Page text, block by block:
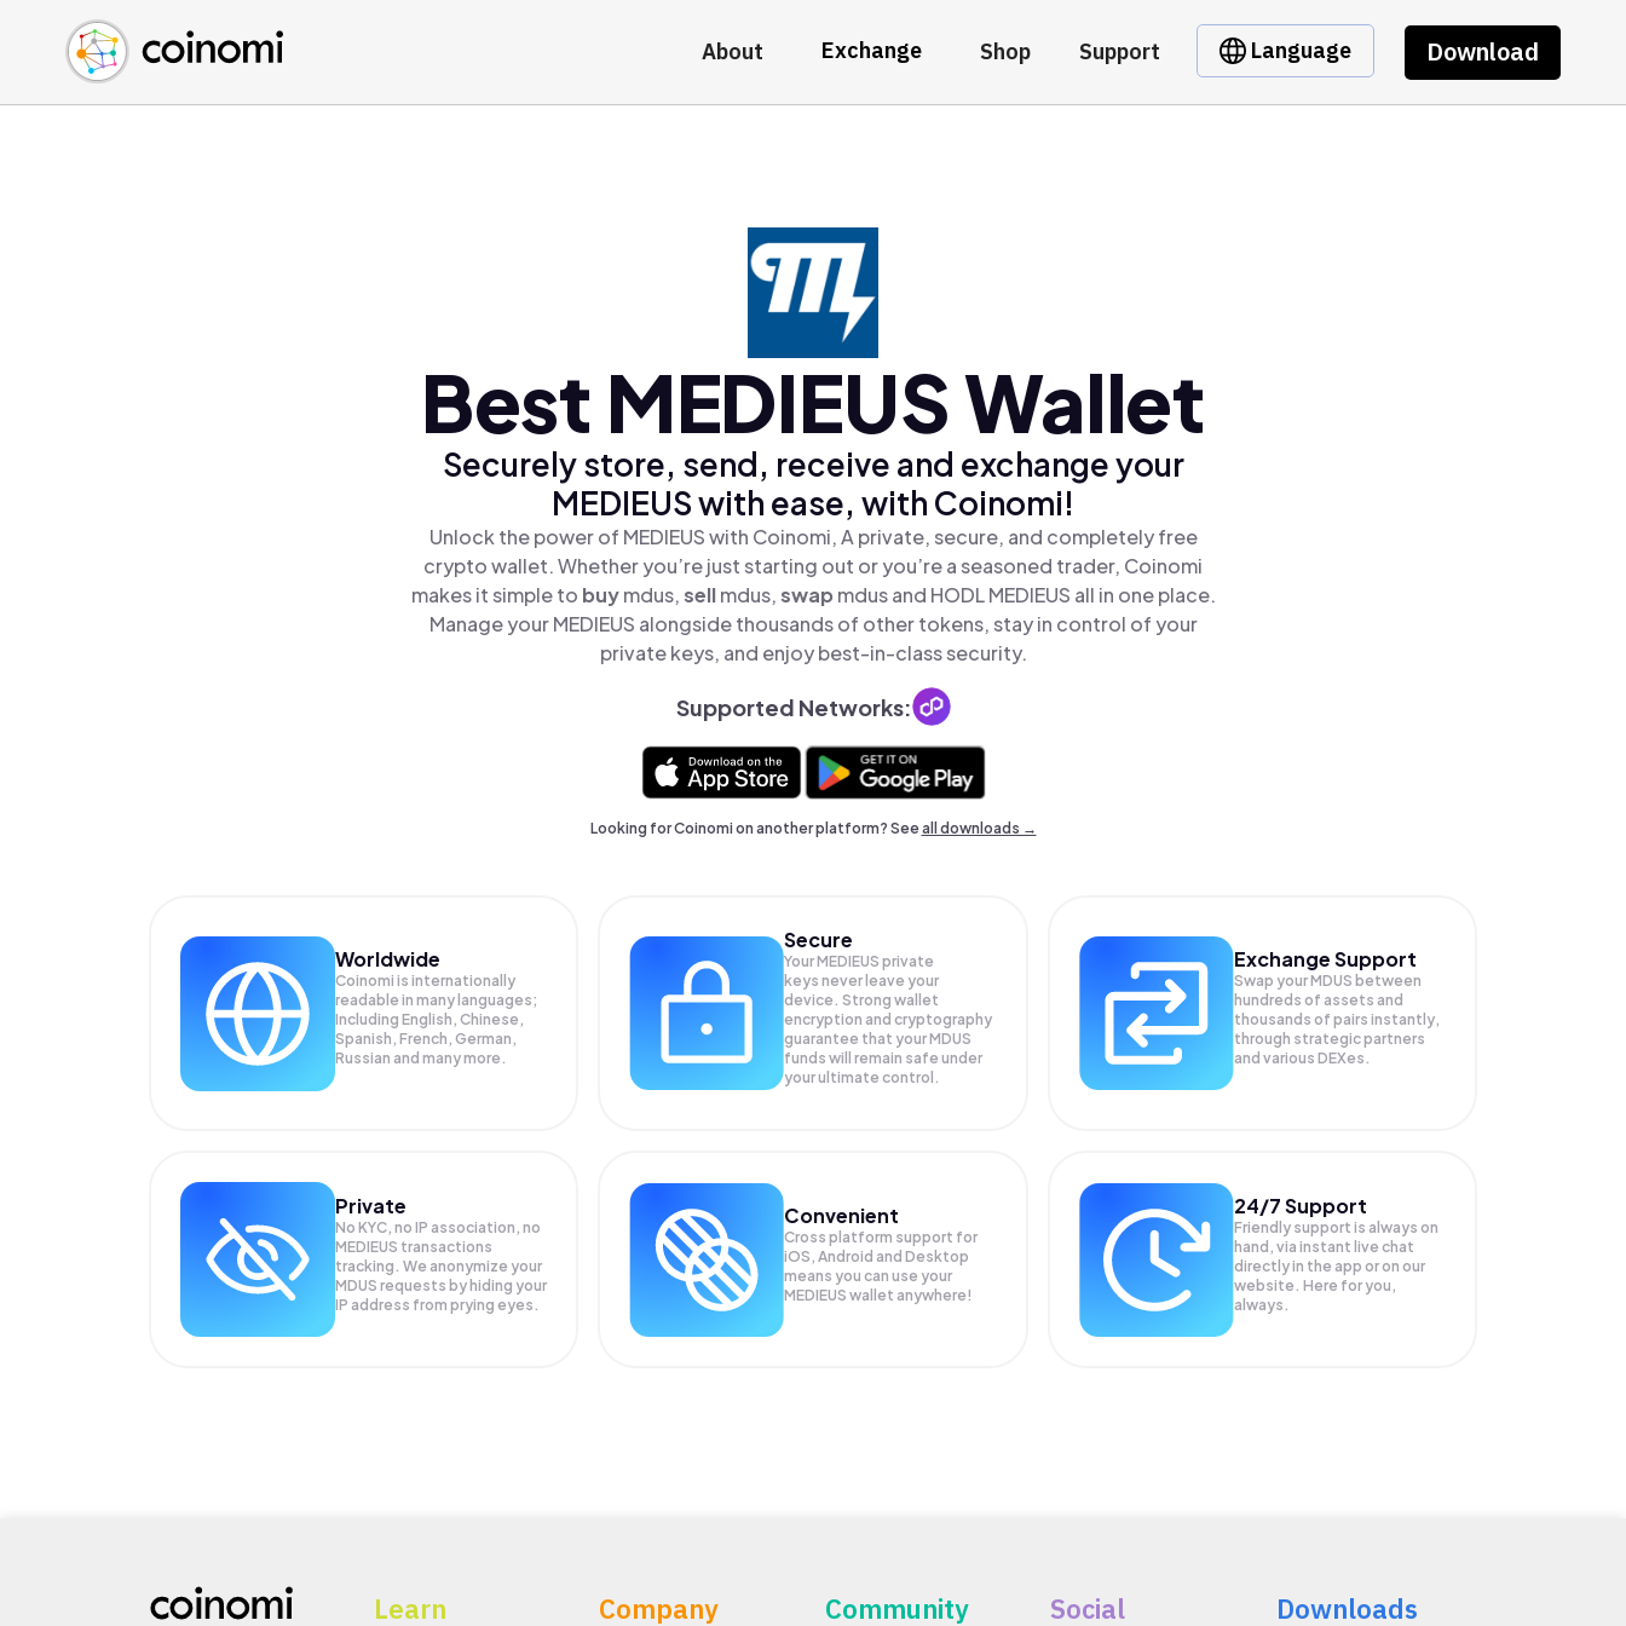
About Exchange Shop Support Language Download
Buy Crypto
Sell Crypto
Swap Crypto
English (en)
中文 (zh)
Español (es)
Best MEDIEUS Wallet
Securely store, send, receive and exchange your
MEDIEUS with ease, with Coinomi!
Unlock the power of MEDIEUS with Coinomi, A private, secure, and completely free
crypto wallet. Whether you’re just starting out or you’re a seasoned trader, Coinomi
makes it simple to buymdus,sellmdus,swap mdus and HODL MEDIEUS all in one place.
Manage your MEDIEUS alongside thousands of other tokens, stay in control of your
private keys, and enjoy best-in-class security.
Supported Networks:
Looking for Coinomi on another platform? Seeall downloads →
Worldwide
Coinomi is internationally
readable in many languages;
Including English, Chinese,
Spanish, French, German,
Russian and many more.
Secure
Your MEDIEUS private
keys never leave your
device. Strong wallet
encryption and cryptography
guarantee that yourMDUS
funds will remain safe under
your ultimate control.
Exchange Support
Swap yourMDUS between
hundreds of assets and
thousands of pairs instantly,
through strategic partners
and various DEXes.
Private
No KYC, no IP association, no
MEDIEUS transactions
tracking. We anonymize your
MDUS requests by hiding your
IP address from prying eyes.
Convenient
Cross platform support for
iOS, Android and Desktop
means you can use your
MEDIEUS wallet anywhere!
24/7 Support
Friendly support is always on
hand, via instant live chat
directly in the app or on our
website. Here for you,
always.
Learn Company Community Social Downloads